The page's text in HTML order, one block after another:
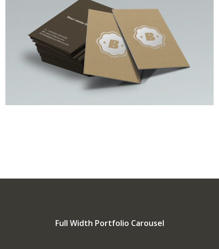
Full Width Portfolio Carousel